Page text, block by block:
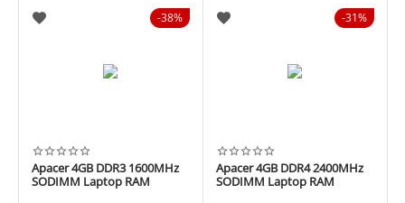
38%
Apacer 4GB DDR3 1600MHz
SODIMM Laptop RAM
31%
Apacer 4GB DDR4 2400MHz
SODIMM Laptop RAM